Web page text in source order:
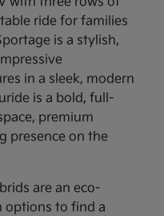
ride for families
is a stylish,
in a sleek, modern
is a bold, full-
premium
presence on the
are an eco-
options to find a